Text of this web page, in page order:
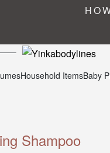
Household ItemsBaby
Shampoo